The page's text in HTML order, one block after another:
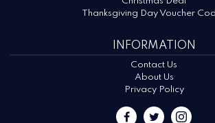
Thanksgiving Day Voucher
INFORMATION
Contact Us
About Us
Privacy Policy